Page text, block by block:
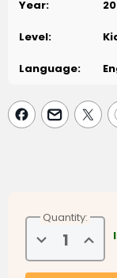
Year:
Level:
Language:
Quantity:
Decrease
Quantity
of
Sam
of
Sam